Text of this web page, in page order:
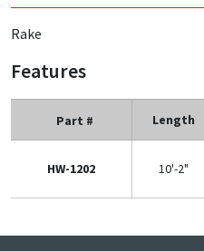
Rake
Features
Part # Length
HW-1202 10'-2"